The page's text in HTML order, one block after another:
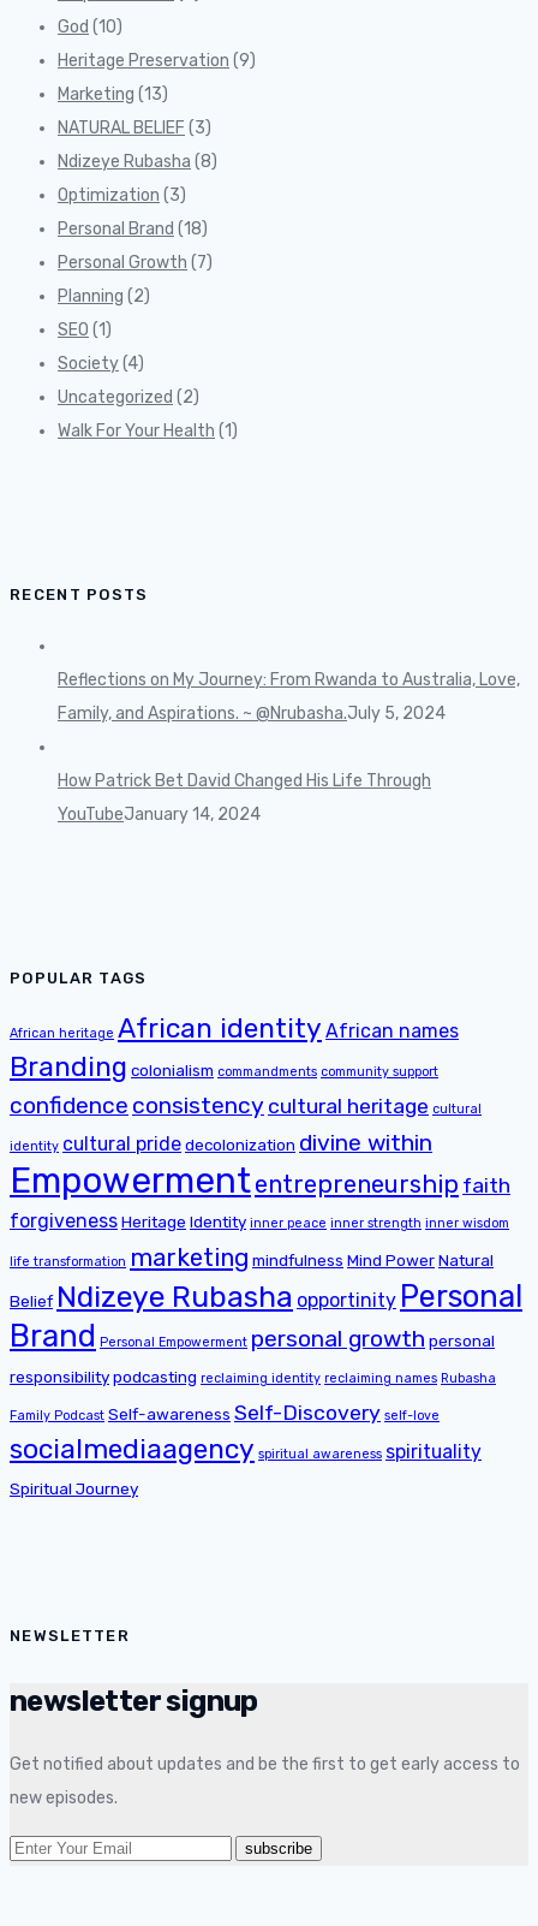
God (10)
Heritage Preservation (9)
Marketing (13)
NATURAL BELIEF (3)
Ndizeye Rubasha (8)
Optimization (3)
Personal Brand (18)
Personal Growth (7)
Planning (2)
SEO (1)
Society(4)
Uncategorized (2)
Walk For Your Health (1)
RECENT POSTS
Reflections on My Journey: From Rwanda to Australia, Love,
Family, and Aspirations. ~ @Nrubasha.July 5, 2024
How Patrick Bet David Changed His Life Through
YouTubeJanuary 14, 2024
POPULAR TAGS
African heritage African identity African names
Branding colonialism commandments community support
confidence consistency cultural heritage cultural
identity cultural pridedecolonization divine within
Empowermententrepreneurship faith
forgivenessHeritage Identity inner peace inner strength inner wisdom
life transformation marketing mindfulness Mind PowerNatural
Belief Ndizeye Rubasha opportinity Personal
Brand Personal Empowerment personal growth personal
responsibilitypodcasting reclaiming identity reclaiming names Rubasha
Family Podcast Self-awareness Self-Discovery self-love
socialmediaagency spiritual awareness spirituality
Spiritual Journey
NEWSLETTER
newsletter signup
Get notified about updates and be the first to get early access to
new episodes.